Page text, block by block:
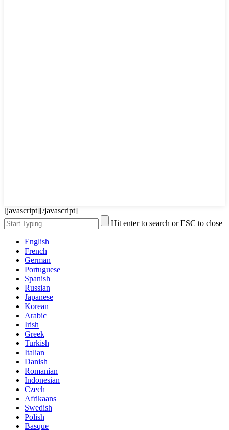
[javascript][/javascript]
Hit enter to search or ESC to close
English
French
German
Portuguese
Spanish
Russian
Japanese
Korean
Arabic
Irish
Greek
Turkish
Italian
Danish
Romanian
Indonesian
Czech
Afrikaans
Swedish
Polish
Basque